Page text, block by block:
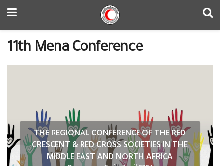
11th Mena Conference
THE REGIONAL CONFERENCE OF THE RED
CRESCENT & RED CROSS SOCIETIES IN THE
MIDDLE EAST AND NORTH AFRICA